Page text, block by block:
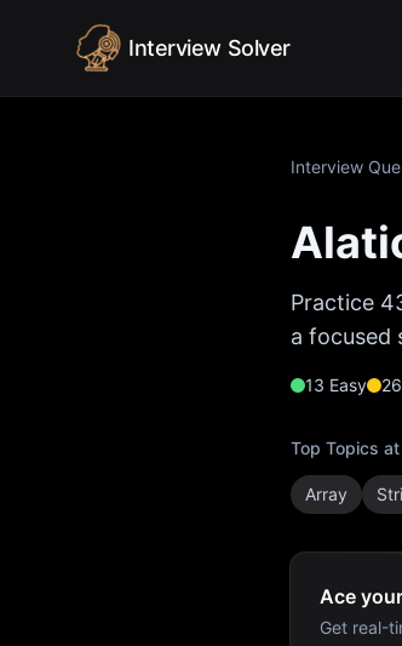
Interview Solver
Interview
Practice
a focused
13 Easy 26
Top Topics at
Array
Ace
Get real-